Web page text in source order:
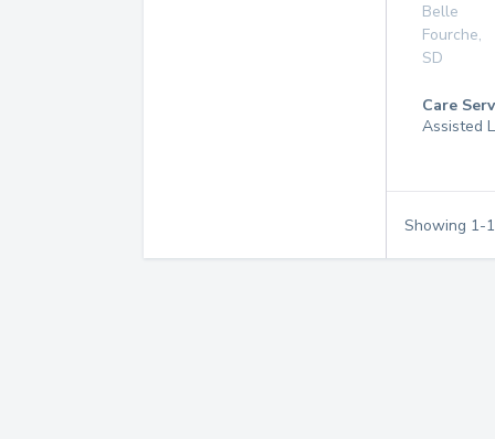
Belle
Fourche,
SD
Care
Assisted
Showing 1-